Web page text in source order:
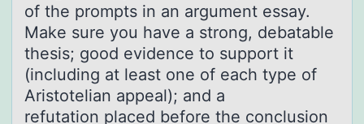
of the prompts in an argument essay.
Make sure you have a strong, debatable
thesis; good evidence to support it
(including at least one of each type of
Aristotelian appeal); and a
refutation placed before the conclusion